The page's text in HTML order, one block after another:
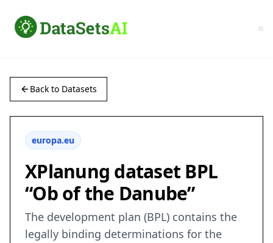
Back to Datasets
europa.eu
XPlanung dataset BPL
“Ob of the Danube”
The development plan (BPL) contains the
legally binding determinations for the